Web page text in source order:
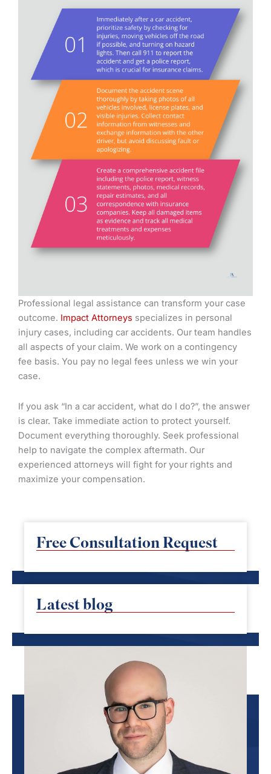
Free Consultation Request
Latest blog
Professional legal assistance can transform your case
outcome. Impact Attorneys specializes in personal
injury cases, including car accidents. Our team handles
all aspects of your claim. We work on a contingency
fee basis. You pay no legal fees unless we win your
case.
If you ask “In a car accident, what do I do?”, the answer
is clear. Take immediate action to protect yourself.
Document everything thoroughly. Seek professional
help to navigate the complex aftermath. Our
experienced attorneys will fight for your rights and
maximize your compensation.